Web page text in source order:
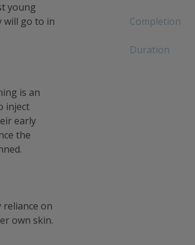
young
will go to in
is an
inject
early
the
reliance on
own skin.
Completion
Duration